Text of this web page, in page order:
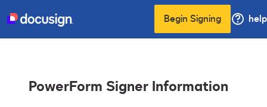
Begin Signing help
PowerForm Signer Information